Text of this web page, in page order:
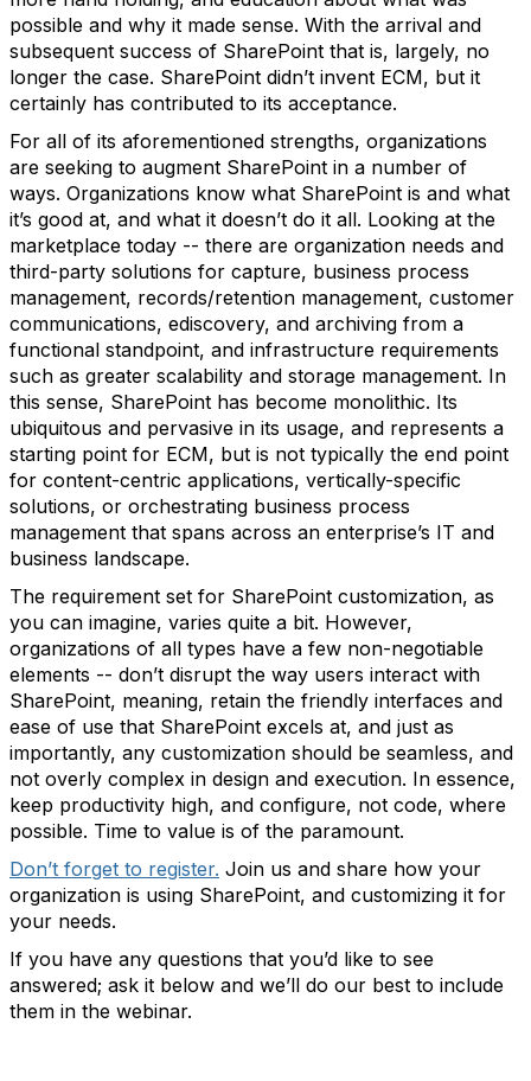
possible and why it made sense. With the arrival and
subsequent success of SharePoint that is, largely, no
longer the case. SharePoint didn’t invent ECM, but it
certainly has contributed to its acceptance.
For all of its aforementioned strengths, organizations
are seeking to augment SharePoint in a number of
ways. Organizations know what SharePoint is and what
it’s good at, and what it doesn’t do it all. Looking at the
marketplace today -- there are organization needs and
third-party solutions for capture, business process
management, records/retention management, customer
communications, ediscovery, and archiving from a
functional standpoint, and infrastructure requirements
such as greater scalability and storage management. In
this sense, SharePoint has become monolithic. Its
ubiquitous and pervasive in its usage, and represents a
starting point for ECM, but is not typically the end point
for content-centric applications, vertically-specific
solutions, or orchestrating business process
management that spans across an enterprise’s IT and
business landscape.
The requirement set for SharePoint customization, as
you can imagine, varies quite a bit. However,
organizations of all types have a few non-negotiable
elements -- don’t disrupt the way users interact with
SharePoint, meaning, retain the friendly interfaces and
ease of use that SharePoint excels at, and just as
importantly, any customization should be seamless, and
not overly complex in design and execution. In essence,
keep productivity high, and configure, not code, where
possible. Time to value is of the paramount.
Don’t forget to register. Join us and share how your
organization is using SharePoint, and customizing it for
your needs.
If you have any questions that you’d like to see
answered; ask it below and we’ll do our best to include
them in the webinar.